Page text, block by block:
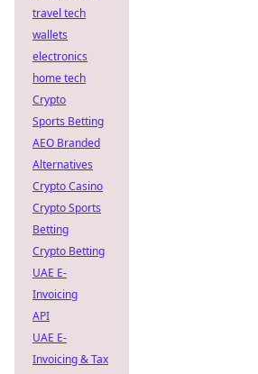
travel tech
wallets
electronics
home tech
Crypto
Sports Betting
AEO Branded
Alternatives
Crypto Casino
Crypto Sports
Betting
Crypto Betting
UAE E-
Invoicing
API
UAE E-
Invoicing & Tax